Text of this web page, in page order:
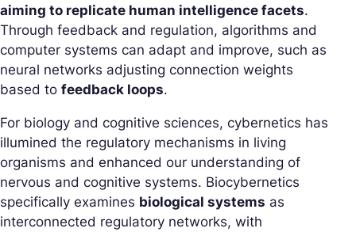
aiming to replicate human intelligence facets.
Through feedback and regulation, algorithms and
computer systems can adapt and improve, such as
neural networks adjusting connection weights
based to feedback loops.
For biology and cognitive sciences, cybernetics has
illumined the regulatory mechanisms in living
organisms and enhanced our understanding of
nervous and cognitive systems. Biocybernetics
specifically examines biological systems as
interconnected regulatory networks, with